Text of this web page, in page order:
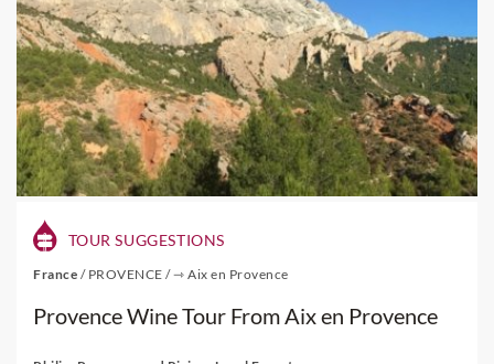
TOUR SUGGESTIONS
France / PROVENCE /⇾ Aix en Provence
Provence Wine Tour From Aix en Provence